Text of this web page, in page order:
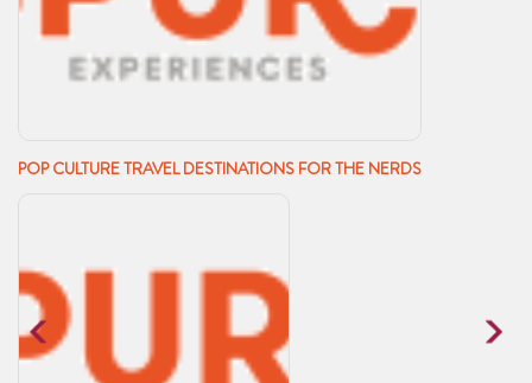
POP CULTURE TRAVEL DESTINATIONS FOR THE NERDS